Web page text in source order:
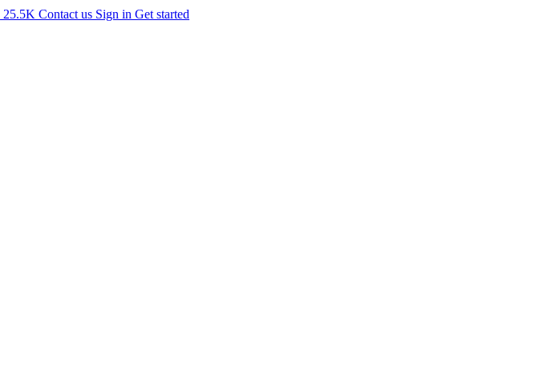
25.5K Contact us Sign in Get started